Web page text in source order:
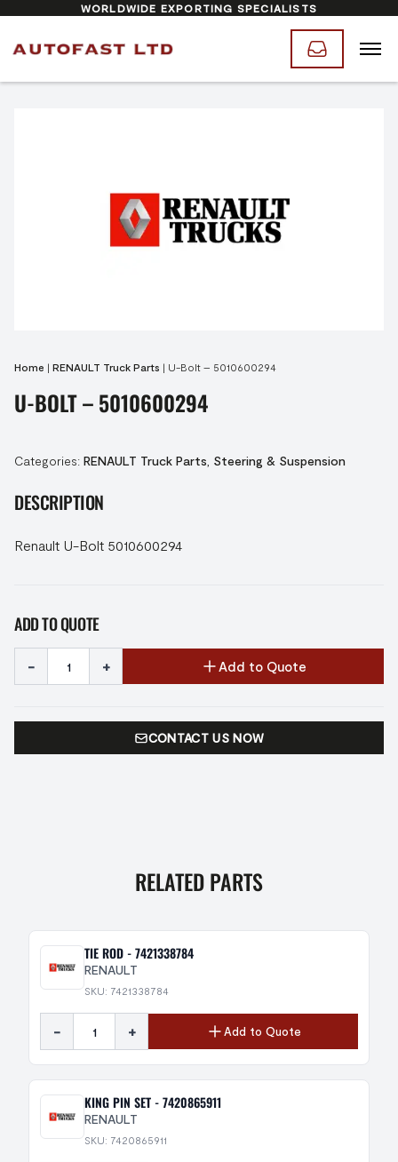
WORLDWIDE EXPORTING SPECIALISTS
Home | RENAULT Truck Parts | U-Bolt – 5010600294
U-BOLT – 5010600294
Categories: RENAULT Truck Parts Steering & Suspension
DESCRIPTION
Renault U-Bolt 5010600294
ADD TO QUOTE
- + Add to Quote
CONTACT US NOW
RELATED PARTS
TIE ROD - 7421338784
RENAULT
SKU: 7421338784
- + Add to Quote
KING PIN SET - 7420865911
RENAULT
SKU: 7420865911